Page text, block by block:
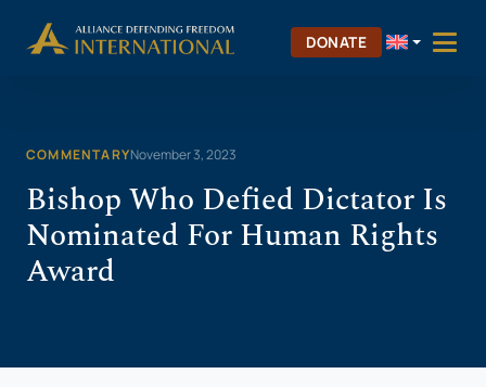
DONATE
COMMENTARYNovember 3, 2023
Bishop Who Defied Dictator Is
Nominated For Human Rights
Award